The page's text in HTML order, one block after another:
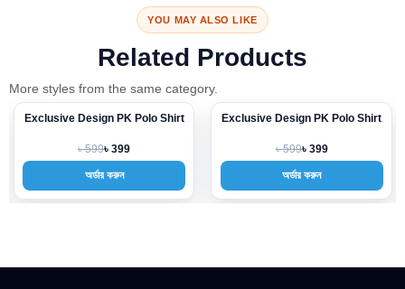
YOU MAY ALSO LIKE
Related Products
More styles from the same category.
-33%
Exclusive Design PK Polo Shirt
৳ 599৳ 399
অর্ডার করুন
-33%
Exclusive Design PK Polo Shirt
৳ 599৳ 399
অর্ডার করুন